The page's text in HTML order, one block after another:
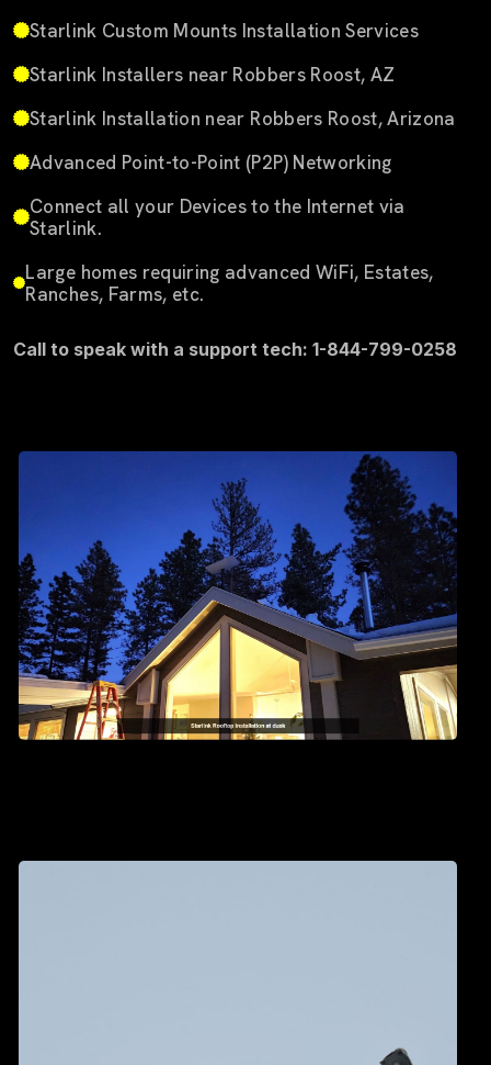
Starlink Custom Mounts Installation Services
Starlink Installers near Robbers Roost, AZ
Starlink Installation near Robbers Roost, Arizona
Advanced Point-to-Point (P2P) Networking
Connect all your Devices to the Internet via
Starlink.
Large homes requiring advanced WiFi, Estates,
Ranches, Farms, etc.
Call to speak with a support tech: 1-844-799-0258